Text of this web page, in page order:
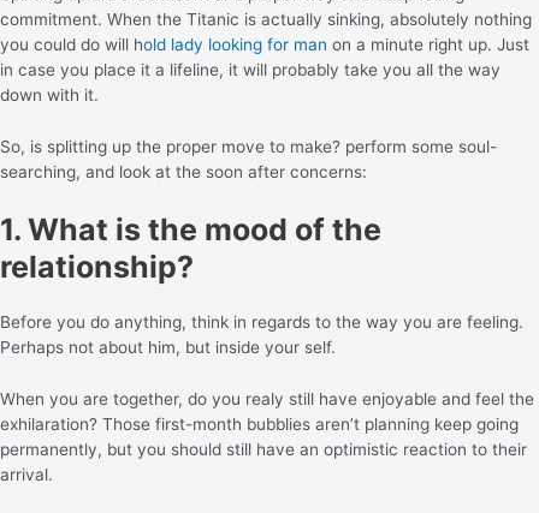
commitment. When the Titanic is actually sinking, absolutely nothing
you could do will hold lady looking for man on a minute right up. Just
in case you place it a lifeline, it will probably take you all the way
down with it.
So, is splitting up the proper move to make? perform some soul-
searching, and look at the soon after concerns:
1. What is the mood of the
relationship?
Before you do anything, think in regards to the way you are feeling.
Perhaps not about him, but inside your self.
When you are together, do you realy still have enjoyable and feel the
exhilaration? Those first-month bubblies aren’t planning keep going
permanently, but you should still have an optimistic reaction to their
arrival.